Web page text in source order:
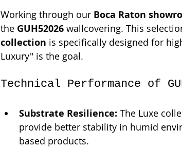
Working through our Boca Raton
the GUH52026 wallcovering. This
collection is specifically designed for
Luxury" is the goal.
Technical Performance of
Substrate Resilience: The Luxe
provide better stability in humid
based products.